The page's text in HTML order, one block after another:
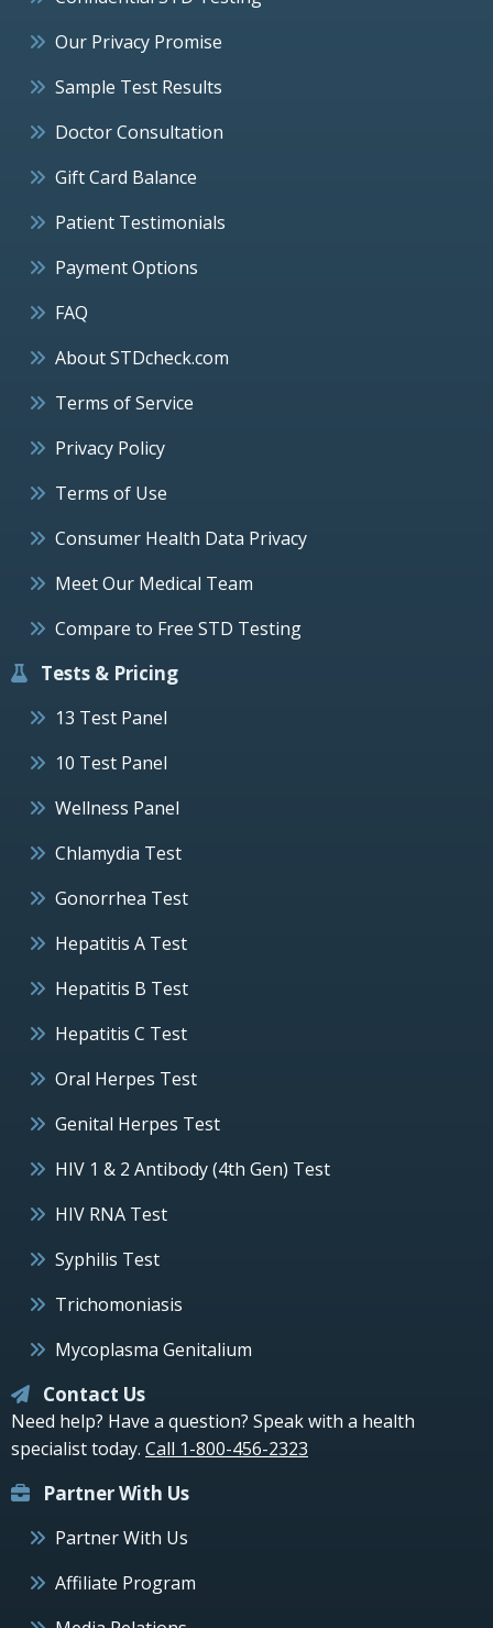
Our Privacy Promise
Sample Test Results
Doctor Consultation
Gift Card Balance
Patient Testimonials
Payment Options
FAQ
About STDcheck.com
Terms of Service
Privacy Policy
Terms of Use
Consumer Health Data Privacy
Meet Our Medical Team
Compare to Free STD Testing
Tests & Pricing
13 Test Panel
10 Test Panel
Wellness Panel
Chlamydia Test
Gonorrhea Test
Hepatitis A Test
Hepatitis B Test
Hepatitis C Test
Oral Herpes Test
Genital Herpes Test
HIV 1 & 2 Antibody (4th Gen) Test
HIV RNA Test
Syphilis Test
Trichomoniasis
Mycoplasma Genitalium
Contact Us
Need help? Have a question? Speak with a health
specialist today. Call 1-800-456-2323
Partner With Us
Partner With Us
Affiliate Program